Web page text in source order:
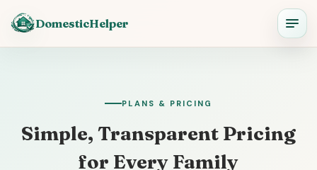
DomesticHelper
PLANS & PRICING
Simple, Transparent Pricing
for Every Family